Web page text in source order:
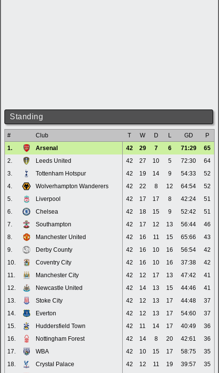
Standing
# Club T W D L GD
P
1.
Arsenal 42 29 7 6 71:29
65
2.
Leeds United 42 27 10 5 72:30
64
3.
Tottenham Hotspur 42 19 14 9 54:33
52
4.
Wolverhampton Wanderers 42 22 8 12 64:54
52
5.
Liverpool 42 17 17 8 42:24
51
6.
Chelsea 42 18 15 9 52:42
51
7.
Southampton 42 17 12 13 56:44
46
8.
Manchester United 42 16 11 15 65:66
43
9.
Derby County 42 16 10 16 56:54
42
10.
Coventry City 42 16 10 16 37:38
42
11.
Manchester City 42 12 17 13 47:42
41
12.
Newcastle United 42 14 13 15 44:46
41
13.
Stoke City 42 12 13 17 44:48
37
14.
Everton 42 12 13 17 54:60
37
15.
Huddersfield Town 42 11 14 17 40:49
36
16.
Nottingham Forest 42 14 8 20 42:61
36
17.
WBA 42 10 15 17 58:75
35
18.
Crystal Palace 42 12 11 19 39:57
35